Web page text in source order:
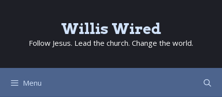
content
Willis Wired
Follow Jesus. Lead the church. Change the world.
Menu